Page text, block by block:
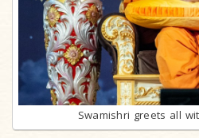
Swamishri greets all